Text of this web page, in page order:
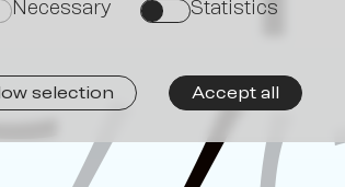
Necessary on Statistics
selection Accept all